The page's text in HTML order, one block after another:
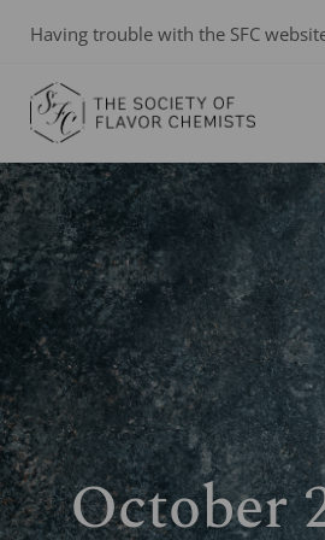
Having trouble with the SFC
October